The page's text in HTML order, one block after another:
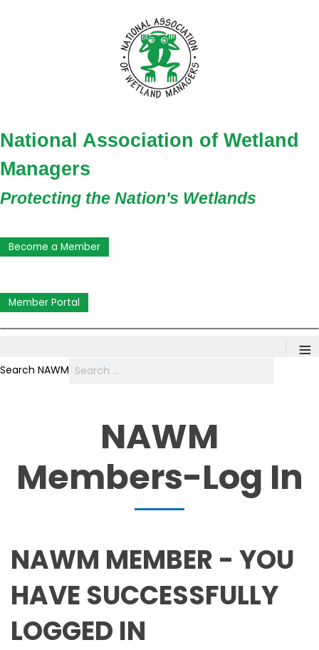
National Association of Wetland
Managers
Protecting the Nation's Wetlands
Become a Member
Member Portal
≡
Search NAWM
NAWM
Members-Log In
NAWM MEMBER - YOU
HAVE SUCCESSFULLY
LOGGED IN